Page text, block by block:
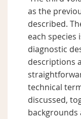
as the
described.
each species
diagnostic
descriptions
technical
discussed,